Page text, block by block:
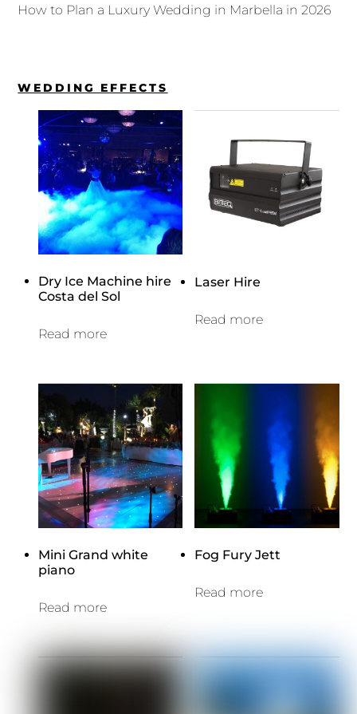
How to Plan a Luxury Wedding in Marbella in 2026
WEDDING EFFECTS
Dry Ice Machine hire
Costa del Sol
Read more
Laser Hire
Read more
Mini Grand white
piano
Read more
Fog Fury Jett
Read more